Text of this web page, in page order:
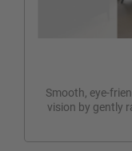
Smooth, eye-
vision by gently